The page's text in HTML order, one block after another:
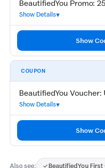
BeautifiedYou Promo:
Show Details
Show
COUPON
BeautifiedYou Voucher:
Show Details
Show
Also see: BeautifiedYou